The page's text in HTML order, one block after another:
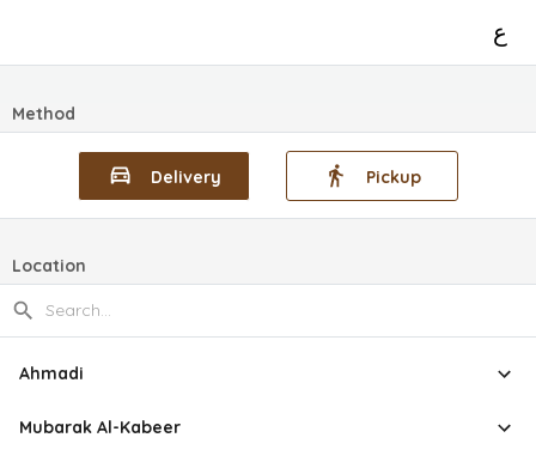
ع
Method
Delivery Pickup
Location
Ahmadi
Mubarak Al-Kabeer